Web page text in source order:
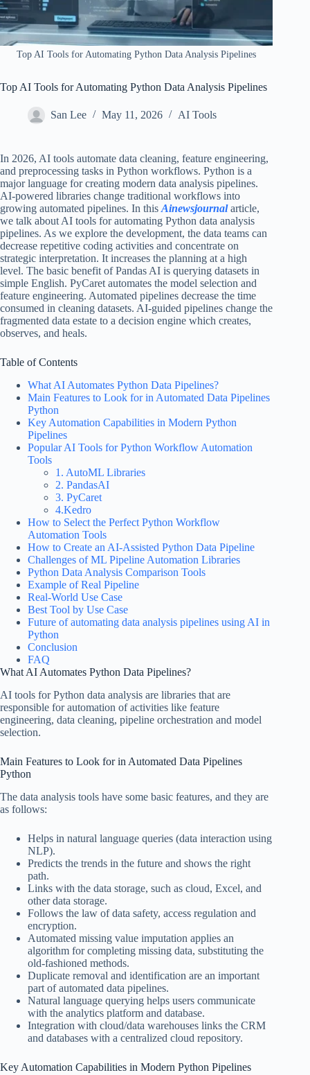
Top AI Tools for Automating Python Data Analysis Pipelines​
Top AI Tools for Automating Python Data Analysis Pipelines​
San Lee May 11, 2026 AI Tools
In 2026, AI tools automate data cleaning, feature engineering,
and preprocessing tasks in Python workflows. Python is a
major language for creating modern data analysis pipelines.
AI-powered libraries change traditional workflows into
growing automated pipelines. In this Ainewsjournalarticle,
we talk about AI tools for automating Python data analysis
pipelines. As we explore the development, the data teams can
decrease repetitive coding activities and concentrate on
strategic interpretation. It increases the planning at a high
level. The basic benefit of Pandas AI is querying datasets in
simple English. PyCaret automates the model selection and
feature engineering. Automated pipelines decrease the time
consumed in cleaning datasets. AI-guided pipelines change the
fragmented data estate to a decision engine which creates,
observes, and heals.
Table of Contents
What AI Automates Python Data Pipelines?
Main Features to Look for in Automated Data Pipelines
Python
Key Automation Capabilities in Modern Python
Pipelines
Popular AI Tools for Python Workflow Automation
Tools
1. AutoML Libraries
2. PandasAI
3. PyCaret
4.Kedro
How to Select the Perfect Python Workflow
Automation Tools
How to Create an AI-Assisted Python Data Pipeline
Challenges of ML Pipeline Automation Libraries
Python Data Analysis Comparison Tools
Example of Real Pipeline
Real-World Use Case
Best Tool by Use Case
Future of automating data analysis pipelines using AI in
Python
Conclusion
FAQ
What AI Automates Python Data Pipelines?
AI tools for Python data analysis are libraries that are
responsible for automation of activities like feature
engineering, data cleaning, pipeline orchestration and model
selection.
Main Features to Look for in Automated Data Pipelines
Python
The data analysis tools have some basic features, and they are
as follows:
Helps in natural language queries (data interaction using
NLP).
Predicts the trends in the future and shows the right
path.
Links with the data storage, such as cloud, Excel, and
other data storage.
Follows the law of data safety, access regulation and
encryption.
Automated missing value imputation applies an
algorithm for completing missing data, substituting the
old-fashioned methods.
Duplicate removal and identification are an important
part of automated data pipelines.
Natural language querying helps users communicate
with the analytics platform and database.
Integration with cloud/data warehouses links the CRM
and databases with a centralized cloud repository.
Key Automation Capabilities in Modern Python Pipelines